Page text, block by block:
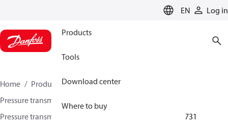
EN Log in
Products
Tools
Download center
Where to buy
Home Products
Sensing solutions
Pressure transmitters and accessories
Pressure transmitters
060G6731